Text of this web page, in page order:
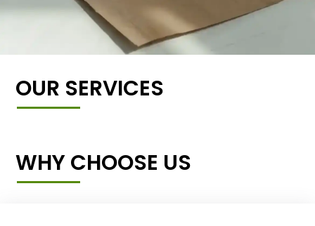
OUR SERVICES
WHY CHOOSE US